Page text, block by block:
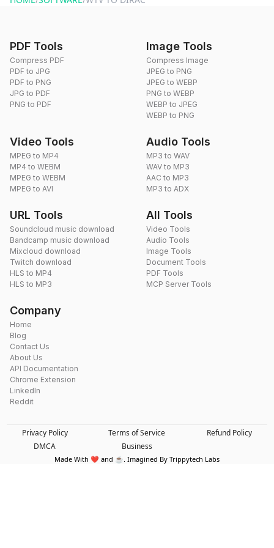
PDF Tools
Compress PDF
PDF to JPG
PDF to PNG
JPG to PDF
PNG to PDF
Image Tools
Compress Image
JPEG to PNG
JPEG to WEBP
PNG to WEBP
WEBP to JPEG
WEBP to PNG
Video Tools
MPEG to MP4
MP4 to WEBM
MPEG to WEBM
MPEG to AVI
Audio Tools
MP3 to WAV
WAV to MP3
AAC to MP3
MP3 to ADX
URL Tools
Soundcloud music download
Bandcamp music download
Mixcloud download
Twitch download
HLS to MP4
HLS to MP3
All Tools
Video Tools
Audio Tools
Image Tools
Document Tools
PDF Tools
MCP Server Tools
Company
Home
Blog
Contact Us
About Us
API Documentation
Chrome Extension
LinkedIn
Reddit
Privacy Policy Terms of Service
Refund Policy
DMCA
Business
Made With ❤️ and ☕. Imagined By Trippytech Labs